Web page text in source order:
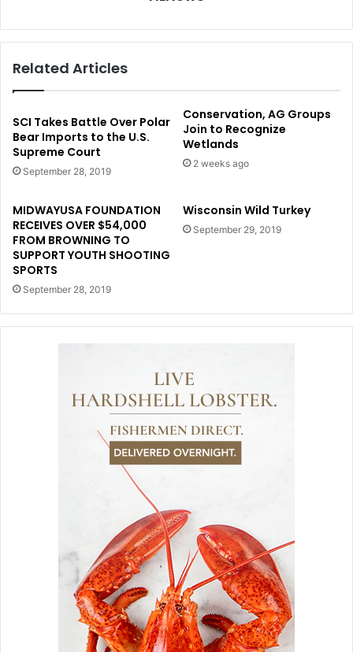
Related Articles
SCI Takes Battle Over Polar
Bear Imports to the U.S.
Supreme Court
September 28, 2019
Conservation, AG Groups
Join to Recognize
Wetlands
2 weeks ago
MIDWAYUSA FOUNDATION
RECEIVES OVER $54,000
FROM BROWNING TO
SUPPORT YOUTH SHOOTING
SPORTS
September 28, 2019
Wisconsin Wild Turkey
September 29, 2019